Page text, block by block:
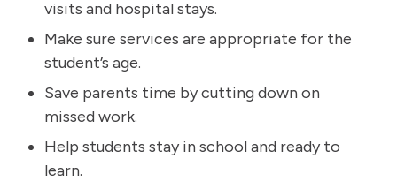
visits and hospital stays.
Make sure services are appropriate for the
student’s age.
Save parents time by cutting down on
missed work.
Help students stay in school and ready to
learn.